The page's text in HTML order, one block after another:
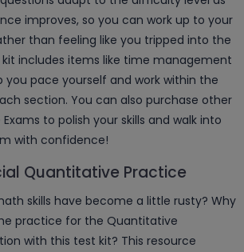
improves, so you can work up to your
than feeling like you tripped into the
kit includes items like time management
you pace yourself and work within the
section. You can also purchase other
Exams to polish your skills and walk into
with confidence!
Quantitative Practice
skills have become a little rusty? Why
practice for the Quantitative
with this test kit? This resource